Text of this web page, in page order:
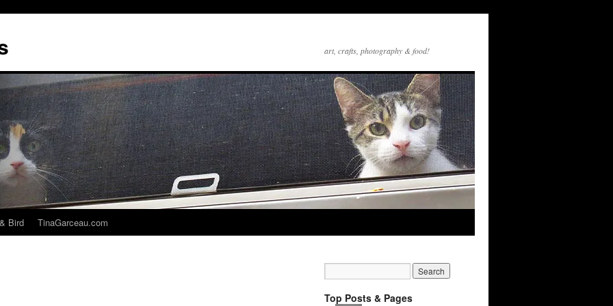
art, crafts, photography & food!
Bird TinaGarceau.com
Top Posts & Pages